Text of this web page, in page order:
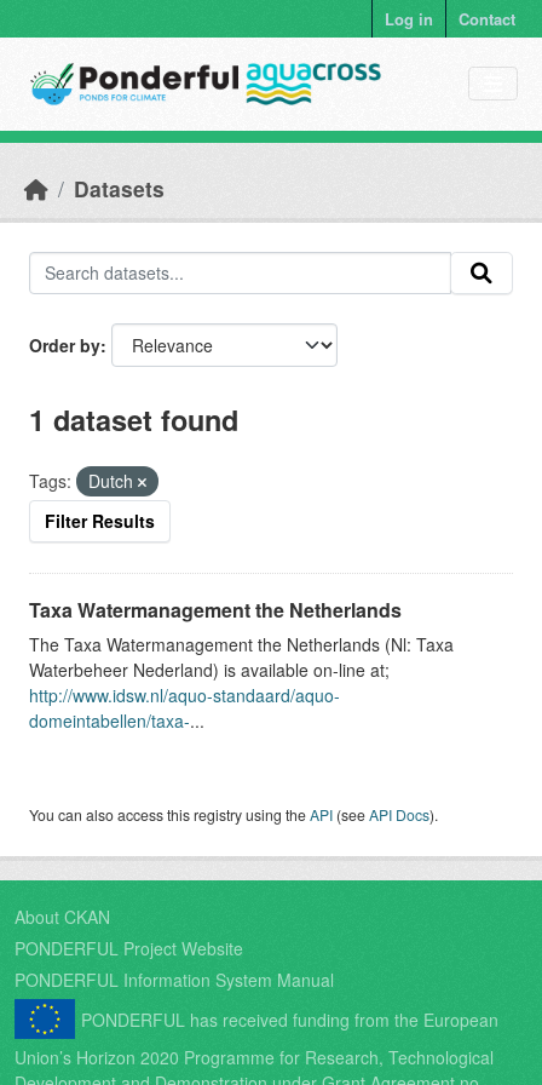
Log in Contact
Datasets
Order by
1 dataset found
Tags:
Dutch
Filter Results
Taxa Watermanagement the Netherlands
The Taxa Watermanagement the Netherlands (Nl: Taxa
Waterbeheer Nederland) is available on-line at;
http://www.idsw.nl/aquo-standaard/aquo-
domeintabellen/taxa-...
You can also access this registry using theAPI (seeAPI Docs).
About CKAN
PONDERFUL Project Website
PONDERFUL Information System Manual
PONDERFUL has received funding from the European
Union’s Horizon 2020 Programme for Research, Technological